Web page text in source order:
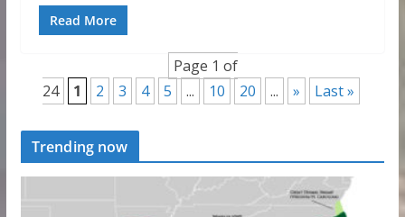
Read More
Page 1 of
24
1 2 3 4 5 ... 10 20 ... » Last »
Trending now